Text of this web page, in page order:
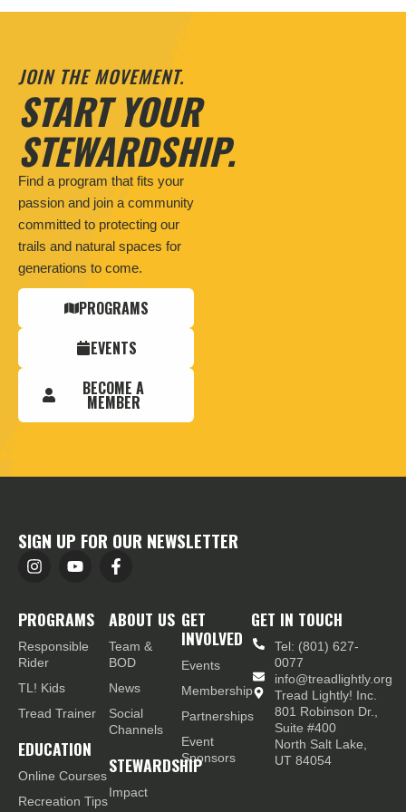
JOIN THE MOVEMENT.
START YOUR
STEWARDSHIP.
Find a program that fits your
passion and join a community
committed to protecting our
trails and natural spaces for
generations to come.
PROGRAMS
EVENTS
BECOME A
MEMBER
SIGN UP FOR OUR NEWSLETTER
PROGRAMS
Responsible
Rider
TL! Kids
Tread Trainer
EDUCATION
Online Courses
Recreation Tips
ABOUT US
Team &
BOD
News
Social
Channels
STEWARDSHIP
Impact
GET
INVOLVED
Events
Membership
Partnerships
Event
Sponsors
GET IN TOUCH
Tel: (801) 627-
0077
info@treadlightly.org
Tread Lightly! Inc.
801 Robinson Dr.,
Suite #400
North Salt Lake,
UT 84054